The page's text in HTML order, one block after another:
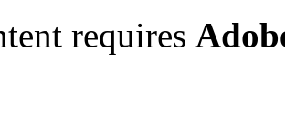
requires